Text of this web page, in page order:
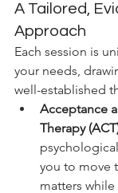
A Tailored,
Approach
Each session is
your needs,
well-established
Acceptance
Therapy
you to move
matters